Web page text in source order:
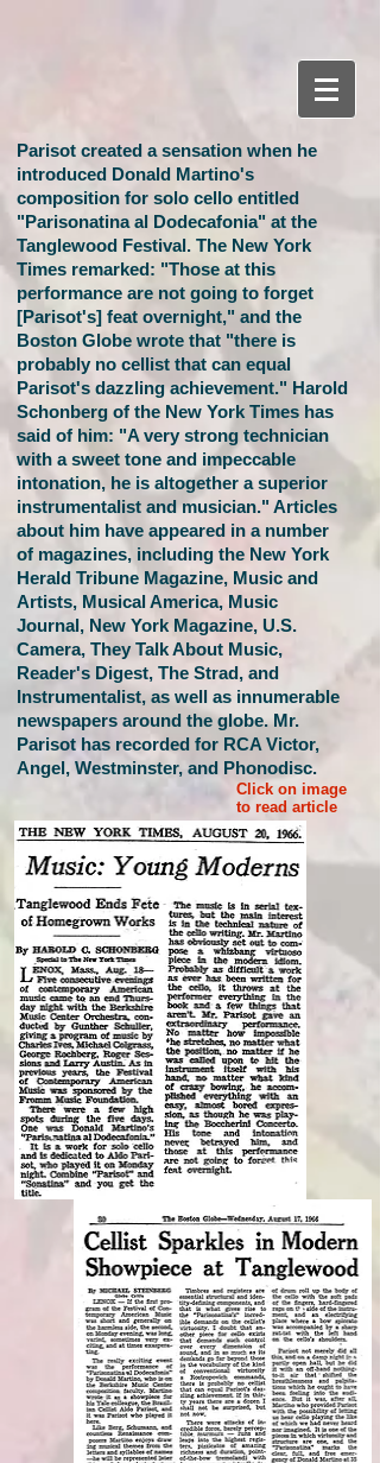
Parisot created a sensation when he
introduced Donald Martino's
composition for solo cello entitled
"Parisonatina al Dodecafonia" at the
Tanglewood Festival. The New York
Times remarked: "Those at this
performance are not going to forget
[Parisot's] feat overnight," and the
Boston Globe wrote that "there is
probably no cellist that can equal
Parisot's dazzling achievement." Harold
Schonberg of the New York Times has
said of him: "A very strong technician
with a sweet tone and impeccable
intonation, he is altogether a superior
instrumentalist and musician." Articles
about him have appeared in a number
of magazines, including the New York
Herald Tribune Magazine, Music and
Artists, Musical America, Music
Journal, New York Magazine, U.S.
Camera, They Talk About Music,
Reader's Digest, The Strad, and
Instrumentalist, as well as innumerable
newspapers around the globe. Mr.
Parisot has recorded for RCA Victor,
Angel, Westminster, and Phonodisc.
Click on image
to read article